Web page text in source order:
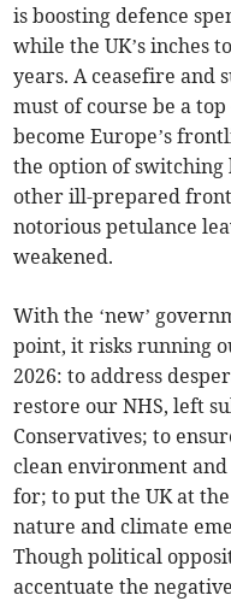
is boosting defence
while the UK’s inches
years. A ceasefire and
must of course be a
become Europe’s
the option of
other ill-prepared
notorious petulance
weakened.
With the ‘new’
point, it risks running
2026: to address
restore our NHS, left
Conservatives; to
clean environment
for; to put the UK at
nature and climate
Though political
accentuate the